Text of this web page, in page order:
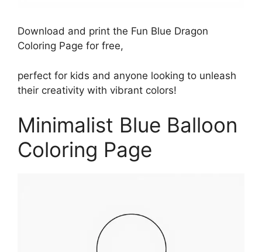
Download and print the Fun Blue Dragon
Coloring Page for free,
perfect for kids and anyone looking to unleash
their creativity with vibrant colors!
Minimalist Blue Balloon
Coloring Page